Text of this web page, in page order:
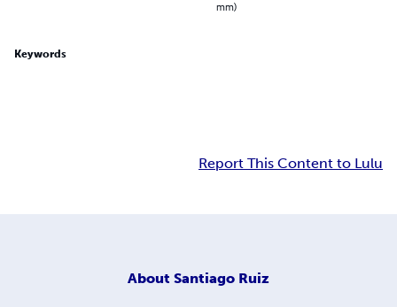
mm)
Keywords
Report This Content to Lulu
About Santiago Ruiz